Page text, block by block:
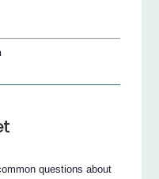
questions about